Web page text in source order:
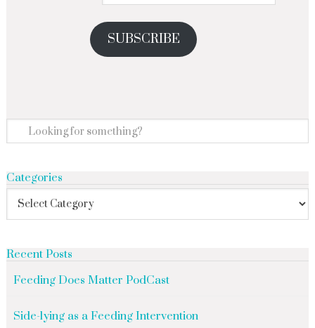
SUBSCRIBE
Categories
Recent Posts
Feeding Does Matter PodCast
Side-lying as a Feeding Intervention